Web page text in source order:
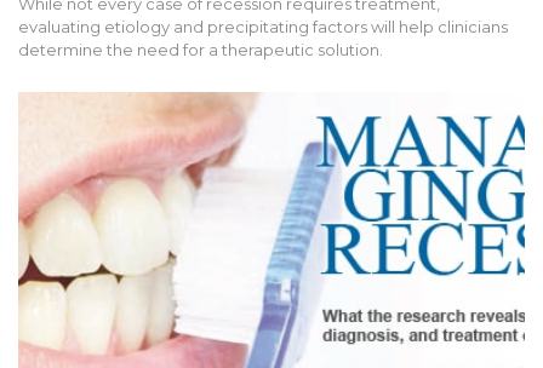
evaluating etiology and precipitating factors will help clinicians
determine the need for a therapeutic solution.